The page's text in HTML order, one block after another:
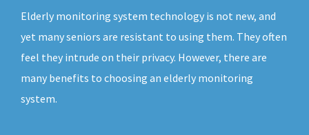
Elderly monitoring system technology is not new, and
yet many seniors are resistant to using them. They often
feel they intrude on their privacy. However, there are
many benefits to choosing an elderly monitoring
system.